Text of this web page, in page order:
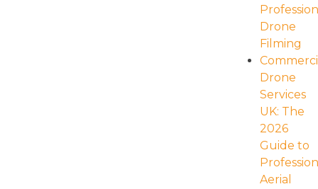
Drone
Filming
Drone
Services
UK: The
2026
Guide to
Aerial